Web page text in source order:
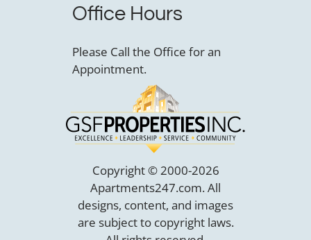
Office Hours
Please Call the Office for an
Appointment.
Copyright © 2000-2026
Apartments247.com. All
designs, content, and images
are subject to copyright laws.